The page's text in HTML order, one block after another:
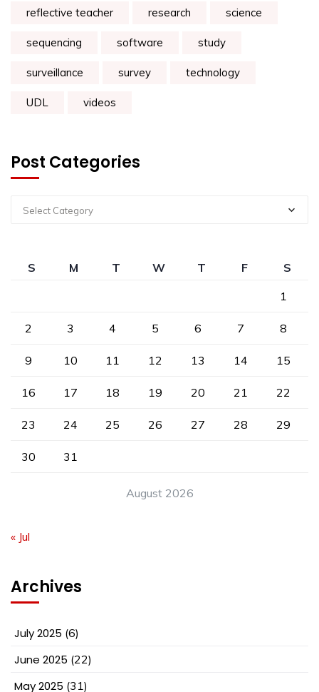
reflective teacher research science
sequencing software study
surveillance survey technology
UDL videos
Post Categories
Select Category
August 2026
S M T W T F
S
1
2 3 4 5 6 7 8
9 10 11 12 13 14 15
16 17 18 19 20 21 22
23 24 25 26 27 28 29
30 31
« Jul
Archives
July 2025 (6)
June 2025 (22)
May 2025 (31)